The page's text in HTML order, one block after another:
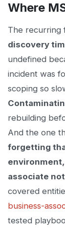
Where
The recurring
discovery
undefined
incident was
scoping so
rebuilding
And the one
forgetting
associate
covered
business-
tested